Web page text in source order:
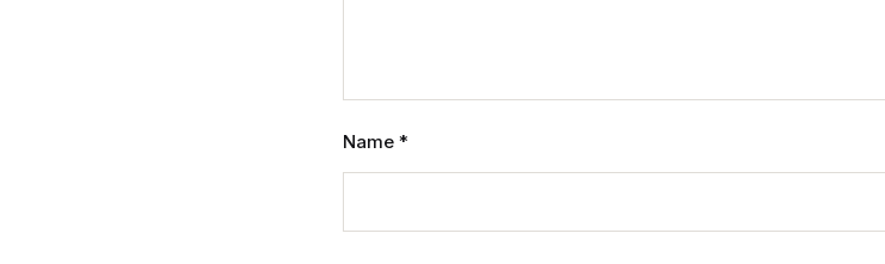
Name *